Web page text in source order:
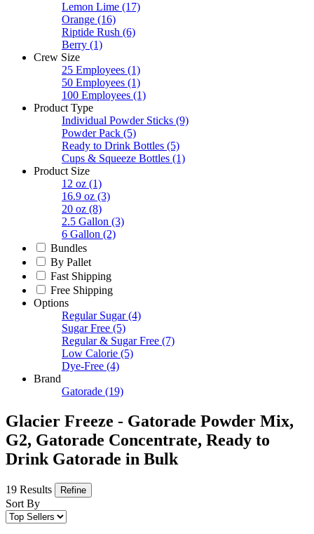
Lemon Lime (17)
Orange (16)
Riptide Rush (6)
Berry (1)
Crew Size
25 Employees (1)
50 Employees (1)
100 Employees (1)
Product Type
Individual Powder Sticks (9)
Powder Pack (5)
Ready to Drink Bottles (5)
Cups & Squeeze Bottles (1)
Product Size
12 oz (1)
16.9 oz (3)
20 oz (8)
2.5 Gallon (3)
6 Gallon (2)
Bundles
By Pallet
Fast Shipping
Free Shipping
Options
Regular Sugar (4)
Sugar Free (5)
Regular & Sugar Free (7)
Low Calorie (5)
Dye-Free (4)
Brand
Gatorade (19)
Glacier Freeze - Gatorade Powder Mix,
G2, Gatorade Concentrate, Ready to
Drink Gatorade in Bulk
19 Results Refine
Sort By